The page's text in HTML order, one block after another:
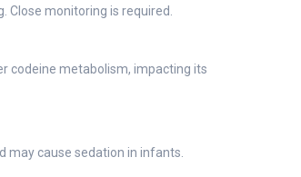
monitoring is required.
codeine metabolism, impacting its
may cause sedation in infants.